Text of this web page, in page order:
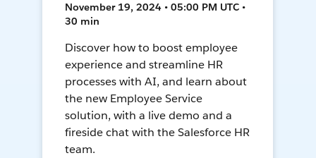
November 19, 2024 • 05:00 PM UTC •
30 min
Discover how to boost employee
experience and streamline HR
processes with AI, and learn about
the new Employee Service
solution, with a live demo and a
fireside chat with the Salesforce HR
team.